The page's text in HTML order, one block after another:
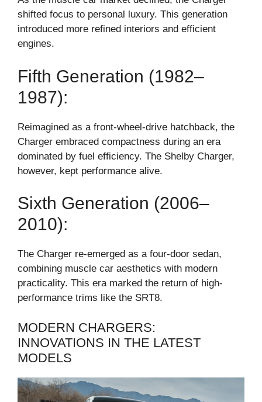
shifted focus to personal luxury. This generation
introduced more refined interiors and efficient
engines.
Fifth Generation (1982–
1987):
Reimagined as a front-wheel-drive hatchback, the
Charger embraced compactness during an era
dominated by fuel efficiency. The Shelby Charger,
however, kept performance alive.
Sixth Generation (2006–
2010):
The Charger re-emerged as a four-door sedan,
combining muscle car aesthetics with modern
practicality. This era marked the return of high-
performance trims like the SRT8.
MODERN CHARGERS:
INNOVATIONS IN THE LATEST
MODELS